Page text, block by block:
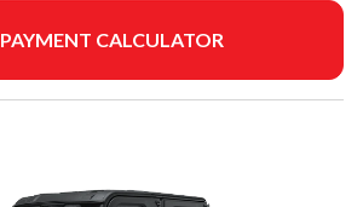
PAYMENT CALCULATOR